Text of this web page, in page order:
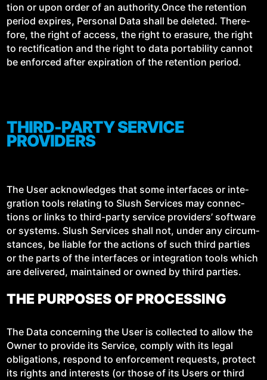
tion or upon order of an authority.Once the reten­tion
peri­od expires, Per­son­al Data shall be delet­ed. There­
fore, the right of access, the right to era­sure, the right
to rec­ti­fi­ca­tion and the right to data porta­bil­i­ty can­not
be enforced after expi­ra­tion of the reten­tion period.
THIRD-PARTY SERVICE
PROVIDERS
The User acknowl­edges that some inter­faces or inte­
gra­tion tools relat­ing to Slush Ser­vices may con­nec­
tions or links to third-par­ty ser­vice providers’ soft­ware
or sys­tems. Slush Ser­vices shall not, under any cir­cum­
stances, be liable for the actions of such third par­ties
or the parts of the inter­faces or inte­gra­tion tools which
are deliv­ered, main­tained or owned by third parties.
THE PURPOSES OF PROCESSING
The Data con­cern­ing the User is col­lect­ed to allow the
Own­er to pro­vide its Ser­vice, com­ply with its legal
oblig­a­tions, respond to enforce­ment requests, pro­tect
its rights and inter­ests (or those of its Users or third